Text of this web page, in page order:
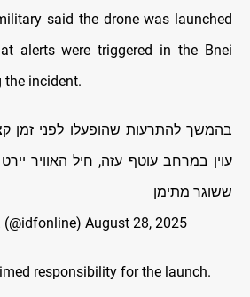
said the drone was launched
alerts were triggered in the Bnei
the incident.
בהמשך להתרעות שהופעלו לפני זמן
עוין במרחב עוטף עזה, חיל האוויר
ששוגר מתימן
— צבא ההגנה לישראל (@idfonline) August 28, 2025
responsibility for the launch.